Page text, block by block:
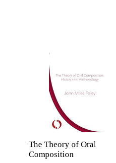
The Theory of Oral
Composition